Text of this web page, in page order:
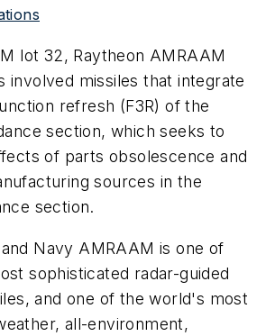
lot 32, Raytheon AMRAAM
involved missiles that integrate
refresh (F3R) of the
section, which seeks to
of parts obsolescence and
sources in the
section.
Navy AMRAAM is one of
sophisticated radar-guided
and one of the world's most
all-environment,